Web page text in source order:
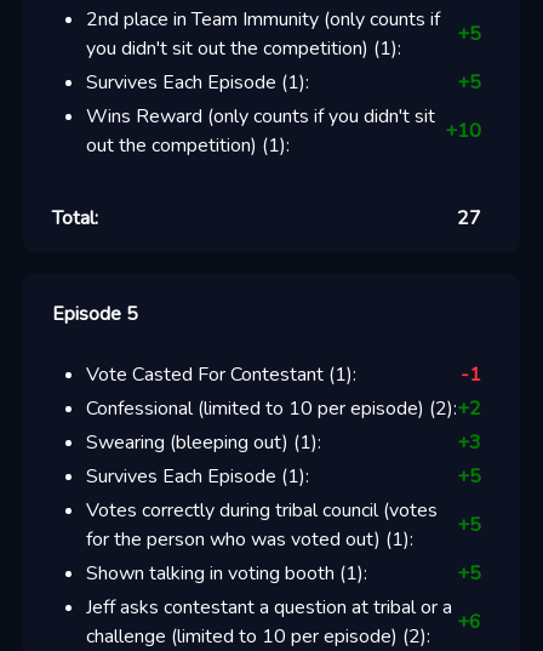
2nd place in Team Immunity (only counts if
you didn't sit out the competition) (1):
+5
Survives Each Episode (1): +5
Wins Reward (only counts if you didn't sit
out the competition) (1):
+10
Total: 27
Episode 5
Vote Casted For Contestant(1):
-1
Confessional (limited to 10 per episode) (2):+2
Swearing (bleeping out) (1): +3
Survives Each Episode (1): +5
Votes correctly during tribal council (votes
for the person who was voted out) (1):
+5
Shown talking in voting booth (1): +5
Jeff asks contestant a question at tribal or a
challenge (limited to 10 per episode) (2):
+6